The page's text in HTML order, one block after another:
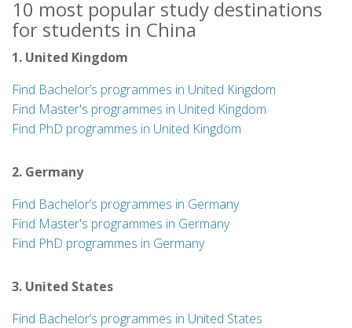
10 most popular study destinations
for students in China
1. United Kingdom
Find Bachelor’s programmes in United Kingdom
Find Master's programmes in United Kingdom
Find PhD programmes in United Kingdom
2. Germany
Find Bachelor’s programmes in Germany
Find Master's programmes in Germany
Find PhD programmes in Germany
3. United States
Find Bachelor’s programmes in United States